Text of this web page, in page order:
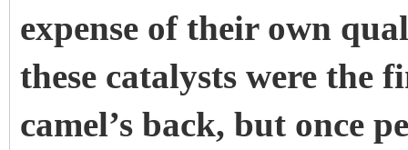
expense of their own
these catalysts were the
camel’s back, but once